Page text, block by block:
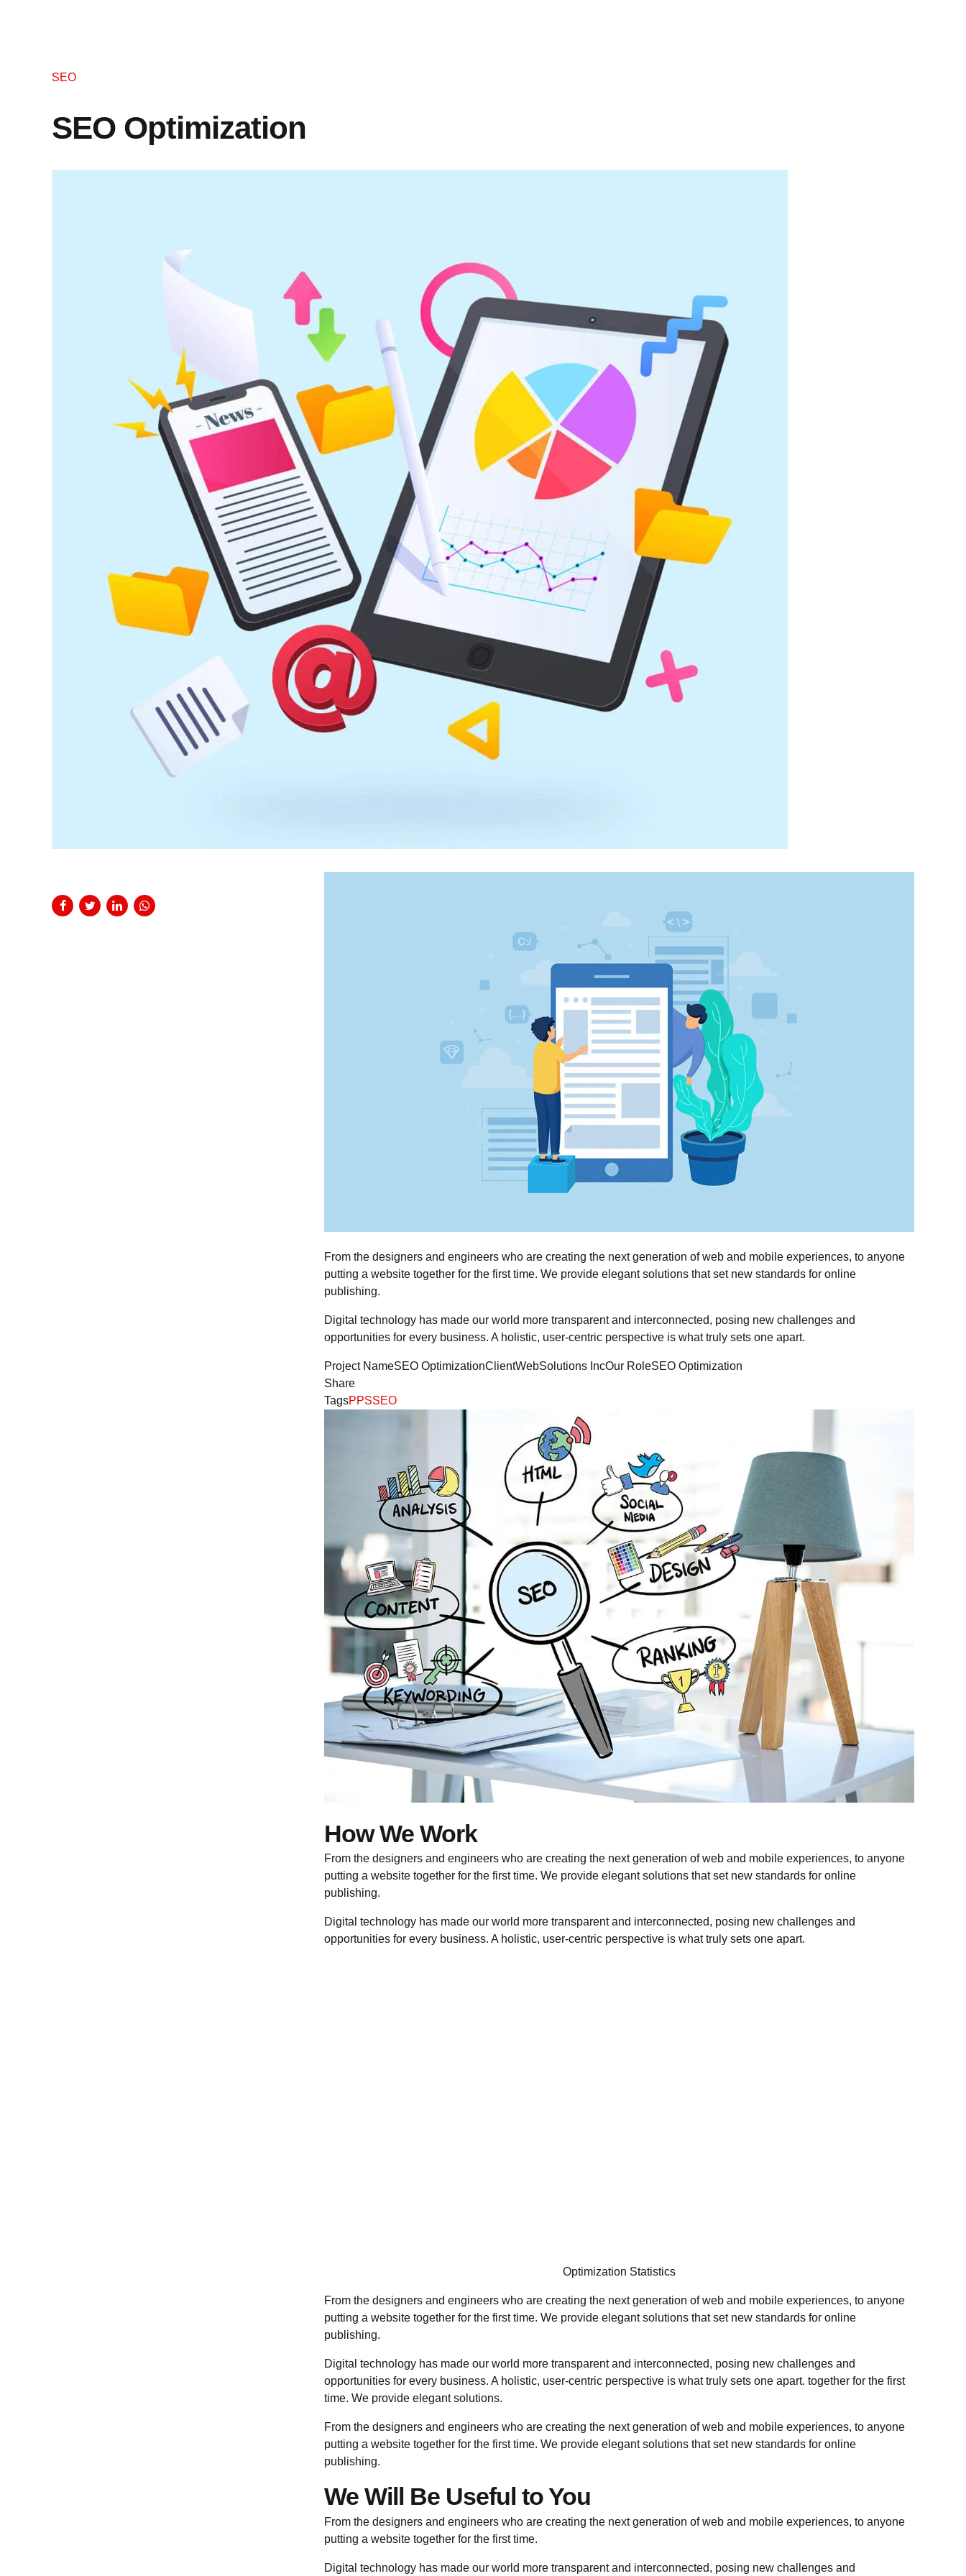
SEO
SEO Optimization
From the designers and engineers who are creating the next generation of web and mobile experiences, to anyone
putting a website together for the first time. We provide elegant solutions that set new standards for online
publishing.
Digital technology has made our world more transparent and interconnected, posing new challenges and
opportunities for every business. A holistic, user-centric perspective is what truly sets one apart.
Project NameSEO OptimizationClientWebSolutions IncOur RoleSEO Optimization
Share
TagsPPSSEO
How We Work
From the designers and engineers who are creating the next generation of web and mobile experiences, to anyone
putting a website together for the first time. We provide elegant solutions that set new standards for online
publishing.
Digital technology has made our world more transparent and interconnected, posing new challenges and
opportunities for every business. A holistic, user-centric perspective is what truly sets one apart.
Optimization Statistics
From the designers and engineers who are creating the next generation of web and mobile experiences, to anyone
putting a website together for the first time. We provide elegant solutions that set new standards for online
publishing.
Digital technology has made our world more transparent and interconnected, posing new challenges and
opportunities for every business. A holistic, user-centric perspective is what truly sets one apart. together for the first
time. We provide elegant solutions.
From the designers and engineers who are creating the next generation of web and mobile experiences, to anyone
putting a website together for the first time. We provide elegant solutions that set new standards for online
publishing.
We Will Be Useful to You
From the designers and engineers who are creating the next generation of web and mobile experiences, to anyone
putting a website together for the first time.
Digital technology has made our world more transparent and interconnected, posing new challenges and